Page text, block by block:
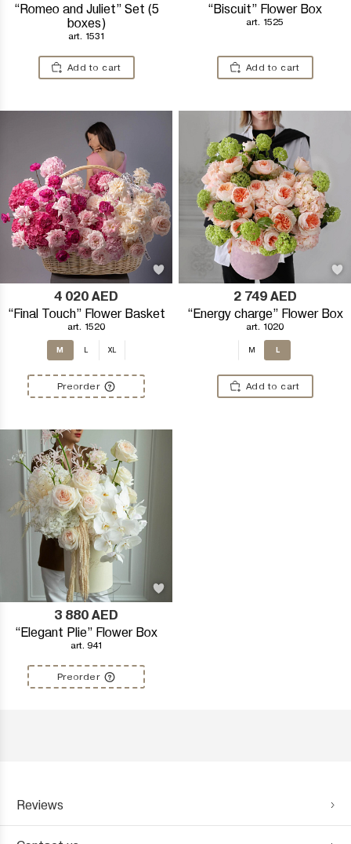
“Romeo and Juliet” Set (5
boxes)
art. 1531
Add to cart
“Biscuit” Flower Box
art. 1525
Add to cart
4 020 AED
“Final Touch” Flower Basket
art. 1520
M L XL
Preorder
2 749AED
“Energy charge” Flower Box
art. 1020
M L
Add to cart
3 880 AED
“Elegant Plie” Flower Box
art. 941
Preorder
Reviews